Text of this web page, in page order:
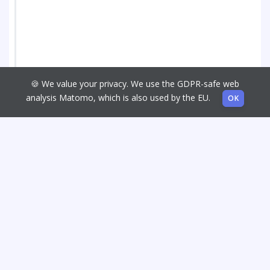
🍪 We value your privacy. We use the GDPR-safe web
analysis Matomo, which is also used by the EU.
OK